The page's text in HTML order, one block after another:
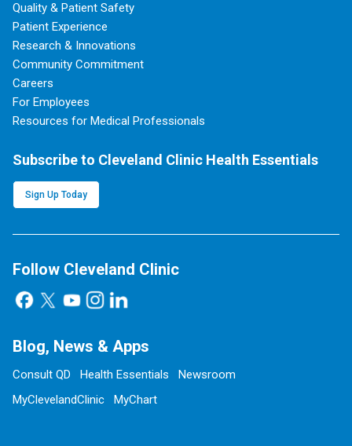
Quality & Patient Safety
Patient Experience
Research & Innovations
Community Commitment
Careers
For Employees
Resources for Medical Professionals
Subscribe to Cleveland Clinic Health Essentials
Sign Up Today
Follow Cleveland Clinic
Blog, News & Apps
Consult QD Health Essentials
Newsroom
MyClevelandClinic
MyChart